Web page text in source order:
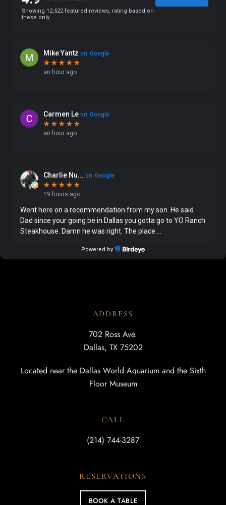
ADDRESS
702 Ross Ave.
Dallas, TX 75202
Located near the Dallas World Aquarium and the Sixth
Floor Museum
CALL
(214) 744-3287
RESERVATIONS
BOOK A TABLE